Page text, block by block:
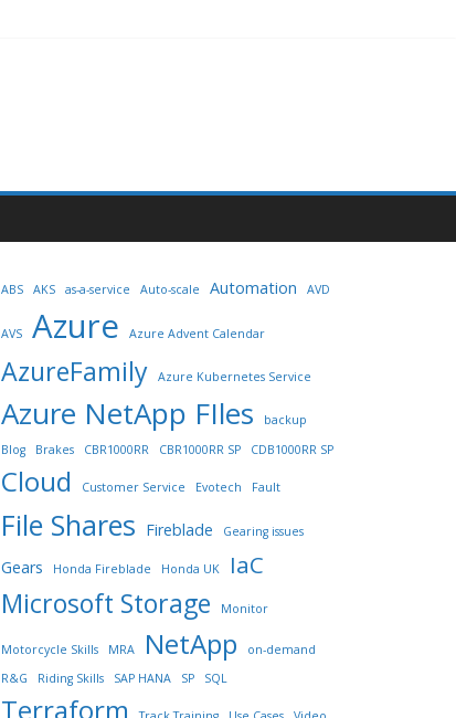
ABS AKS as-a-service Auto-scale Automation AVD
AVS Azure Azure Advent Calendar
AzureFamily Azure Kubernetes Service
Azure NetApp FIles
backup
Blog
Brakes CBR1000RR CBR1000RR SP CDB1000RR SP
Cloud Customer Service Evotech Fault
File Shares Fireblade Gearing issues
Gears Honda Fireblade Honda UK IaC
Microsoft Storage Monitor
Motorcycle Skills MRA NetApp
on-demand
R&G
Riding Skills SAP HANA SP SQL
Terraform